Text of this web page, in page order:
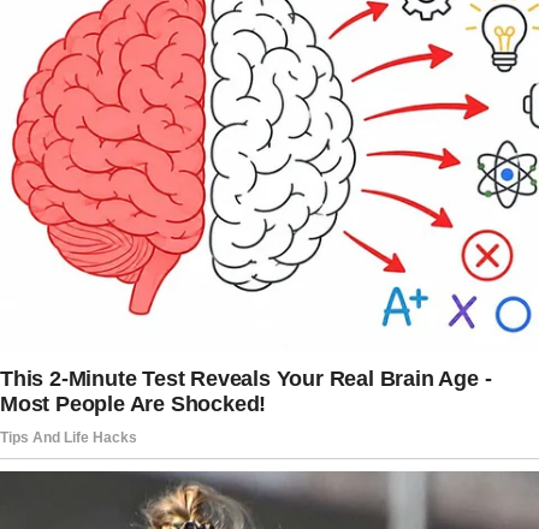
Three years later, the couple welcomed their
second child, a daughter, in 1979. The family
of four enjoyed several happy years together,
but their marriage came to an unfortunate end
in 1981 when the musician discovered Goldie
had been unfaithful.
The musician longed for a traditional marriage,
which conflicted with Goldie’s views on
“Goldie was having affairs, [and] she told me
pretty much on our wedding night that she
wanted an open marriage, that she couldn’t
imagine being faithful to one man for the rest